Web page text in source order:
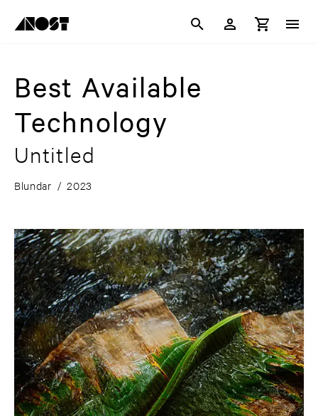
Best Available
Technology
Untitled
Blundar / 2023